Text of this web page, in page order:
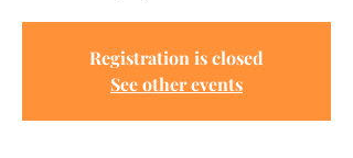
Registration is closed
See other events